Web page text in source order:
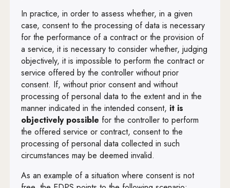
In practice, in order to assess whether, in a given
case, consent to the processing of data is necessary
for the performance of a contract or the provision of
a service, it is necessary to consider whether, judging
objectively, it is impossible to perform the contract or
service offered by the controller without prior
consent. If, without prior consent and without
processing of personal data to the extent and in the
manner indicated in the intended consent, it is
objectively possible for the controller to perform
the offered service or contract, consent to the
processing of personal data collected in such
circumstances may be deemed invalid.
As an example of a situation where consent is not